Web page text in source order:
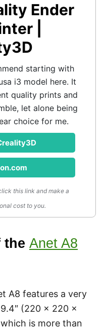
Ender
|
starting with
i3 model here. It
quality prints and
let alone being
choice for me.
this link and make a
cost to you.
the Anet A8
A8 features a very
(220 x 220 x
is more than